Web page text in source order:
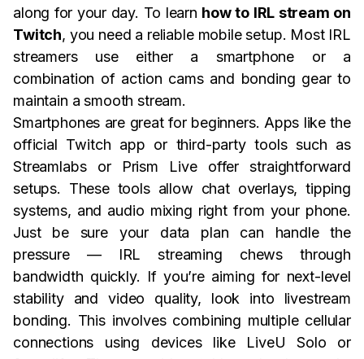
along for your day. To learn how to IRL stream on
Twitch, you need a reliable mobile setup. Most IRL
streamers use either a smartphone or a
combination of action cams and bonding gear to
maintain a smooth stream.
Smartphones are great for beginners. Apps like the
official Twitch app or third-party tools such as
Streamlabs or Prism Live offer straightforward
setups. These tools allow chat overlays, tipping
systems, and audio mixing right from your phone.
Just be sure your data plan can handle the
pressure — IRL streaming chews through
bandwidth quickly. If you’re aiming for next-level
stability and video quality, look into livestream
bonding. This involves combining multiple cellular
connections using devices like LiveU Solo or